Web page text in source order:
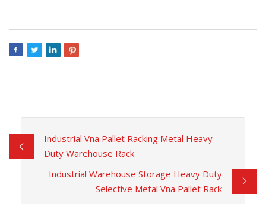
Industrial Vna Pallet Racking Metal Heavy
Duty Warehouse Rack
Industrial Warehouse Storage Heavy Duty
Selective Metal Vna Pallet Rack